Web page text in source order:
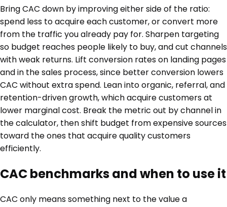
Bring CAC down by improving either side of the ratio:
spend less to acquire each customer, or convert more
from the traffic you already pay for. Sharpen targeting
so budget reaches people likely to buy, and cut channels
with weak returns. Lift conversion rates on landing pages
and in the sales process, since better conversion lowers
CAC without extra spend. Lean into organic, referral, and
retention-driven growth, which acquire customers at
lower marginal cost. Break the metric out by channel in
the calculator, then shift budget from expensive sources
toward the ones that acquire quality customers
efficiently.
CAC benchmarks and when to use it
CAC only means something next to the value a